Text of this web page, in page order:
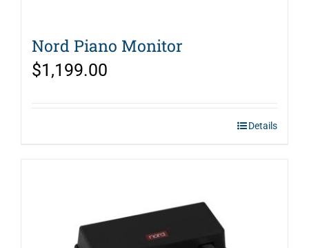
Nord Piano Monitor
$1,199.00
Details